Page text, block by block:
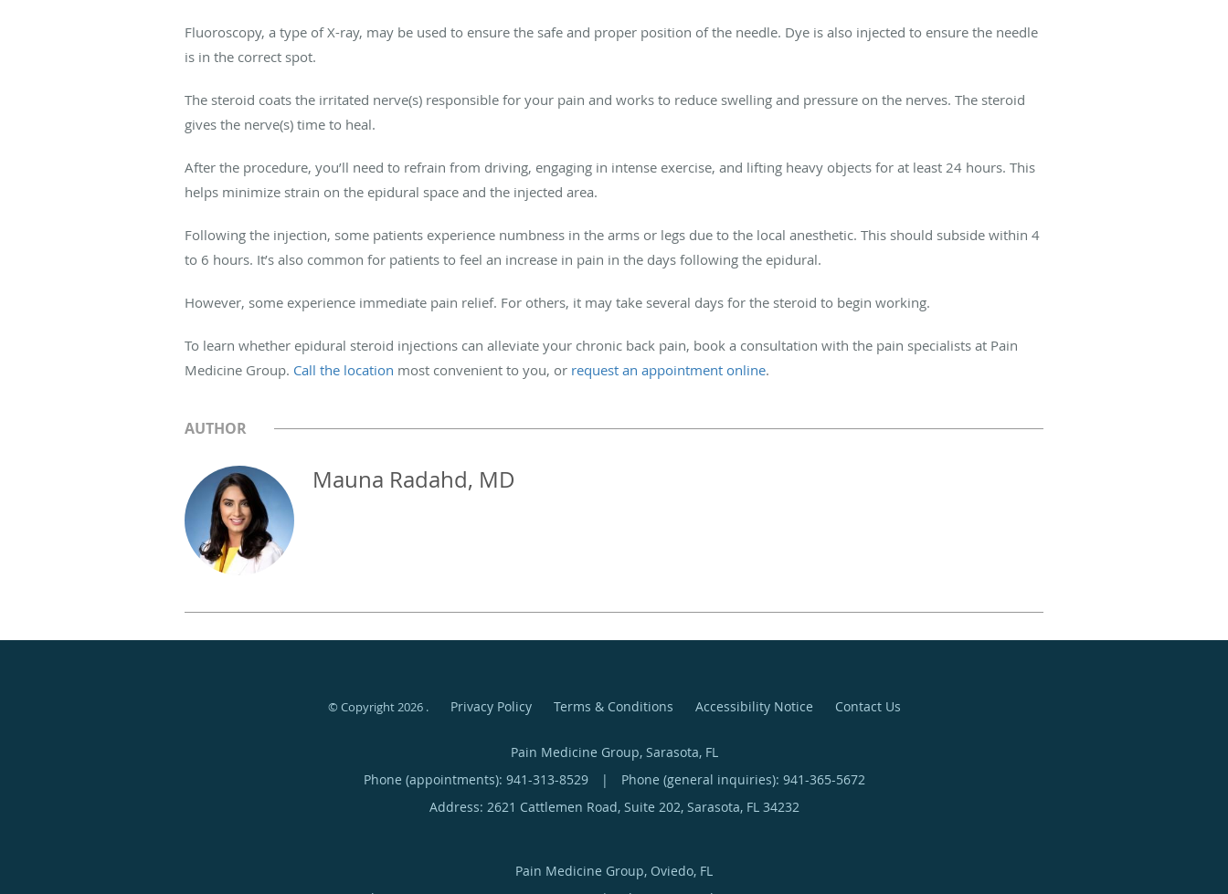
Fluoroscopy, a type of X-ray, may be used to ensure the safe and proper position of the needle. Dye is also injected to ensure the needle
is in the correct spot.
The steroid coats the irritated nerve(s) responsible for your pain and works to reduce swelling and pressure on the nerves. The steroid
gives the nerve(s) time to heal.
After the procedure, you’ll need to refrain from driving, engaging in intense exercise, and lifting heavy objects for at least 24 hours. This
helps minimize strain on the epidural space and the injected area.
Following the injection, some patients experience numbness in the arms or legs due to the local anesthetic. This should subside within 4
to 6 hours. It’s also common for patients to feel an increase in pain in the days following the epidural.
However, some experience immediate pain relief. For others, it may take several days for the steroid to begin working.
To learn whether epidural steroid injections can alleviate your chronic back pain, book a consultation with the pain specialists at Pain
Medicine Group. Call the location most convenient to you, or request an appointment online.
AUTHOR
Mauna Radahd, MD
© Copyright 2026 . Privacy Policy Terms & Conditions Accessibility Notice Contact Us
Pain Medicine Group, Sarasota, FL
Phone (appointments): 941-313-8529 |
Phone (general inquiries): 941-365-5672
Address: 2621 Cattlemen Road, Suite 202, Sarasota, FL 34232
Pain Medicine Group, Oviedo, FL